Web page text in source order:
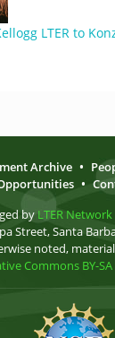
LTER to
Archive •
•
by LTER
Street, Santa
noted,
Commons BY-SA